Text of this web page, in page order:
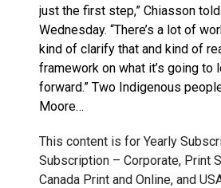
just the first step,” Chiasson
Wednesday. “There’s a lot of
kind of clarify that and kind of
framework on what it’s going to
forward.” Two Indigenous
Moore…
This content is for Yearly
Subscription – Corporate, Print
Canada Print and Online, and